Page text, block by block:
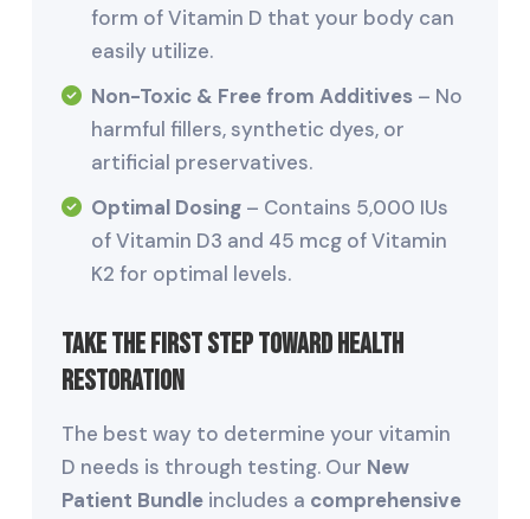
form of Vitamin D that your body can
easily utilize.
Non-Toxic & Free from Additives– No
harmful fillers, synthetic dyes, or
artificial preservatives.
Optimal Dosing– Contains 5,000 IUs
of Vitamin D3 and 45 mcg of Vitamin
K2 for optimal levels.
Take the First Step Toward Health
Restoration
The best way to determine your vitamin
D needs is through testing. Our New
Patient Bundleincludes a comprehensive